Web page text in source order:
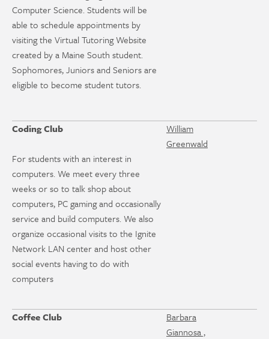
Computer Science. Students will be
able to schedule appointments by
visiting the Virtual Tutoring Website
created by a Maine South student.
Sophomores, Juniors and Seniors are
eligible to become student tutors.
Coding Club
William
Greenwald
For students with an interest in
computers. We meet every three
weeks or so to talk shop about
computers, PC gaming and occasionally
service and build computers. We also
organize occasional visits to the Ignite
Network LAN center and host other
social events having to do with
computers
Coffee Club
Barbara
Giannosa ,